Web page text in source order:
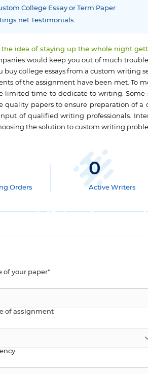
College Essay or Term Paper
Testimonials
the idea of staying up the whole night
would keep you out of much
buy college essays from a custom writing
of the assignment have been met. To
limited time to dedicate to writing.
quality papers to ensure preparation of
of qualified writing professionals.
the solution to custom writing
Orders
0
Active Writers
of your paper*
of assignment